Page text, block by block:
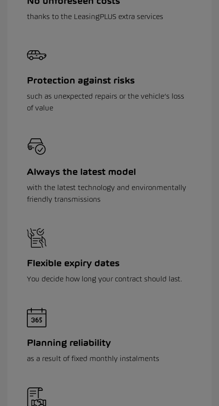
thanks to the LeasingPLUS extra services
Protection against risks
such as unexpected repairs or the vehicle’s loss
of value
Always the latest model
with the latest technology and environmentally
friendly transmissions
Flexible expiry dates
You decide how long your contract should last.
Planning reliability
as a result of fixed monthly instalments